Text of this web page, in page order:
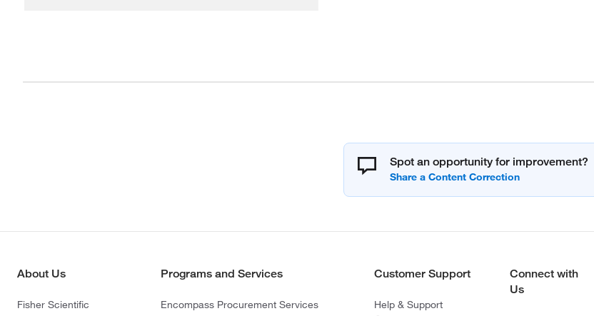
Spot an opportunity for improvement?
About Us
Fisher Scientific
Programs and Services
Encompass Procurement Services
Customer Support
Help & Support
Connect with
Us